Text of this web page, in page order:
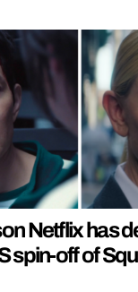
Netflix has
spin-off of